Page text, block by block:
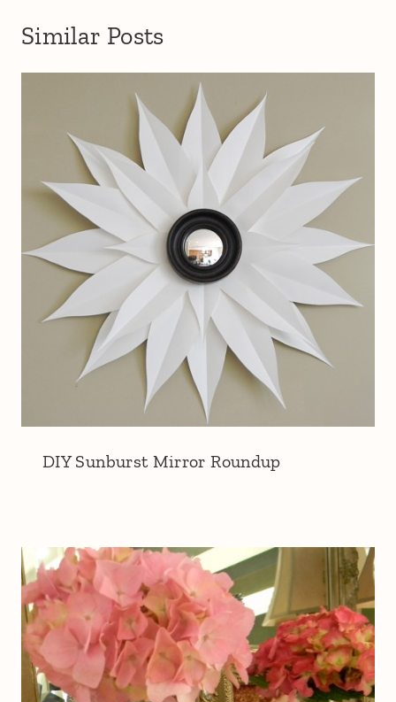
Similar Posts
DIY Sunburst Mirror Roundup